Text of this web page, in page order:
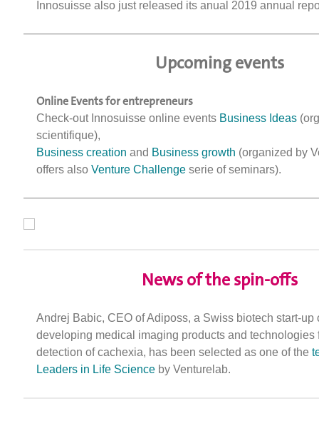
Innosuisse also just released its anual 2019 annual
Upcoming events
Online Events for entrepreneurs
Check-out Innosuisse online events Business Ideas
scientifique),
Business creation and Business growth (organized by
offers also Venture Challenge serie of seminars).
News of the spin-offs
Andrej Babic, CEO of Adiposs, a Swiss biotech start-up
developing medical imaging products and technologies
detection of cachexia, has been selected as one of the
Leaders in Life Science by Venturelab.